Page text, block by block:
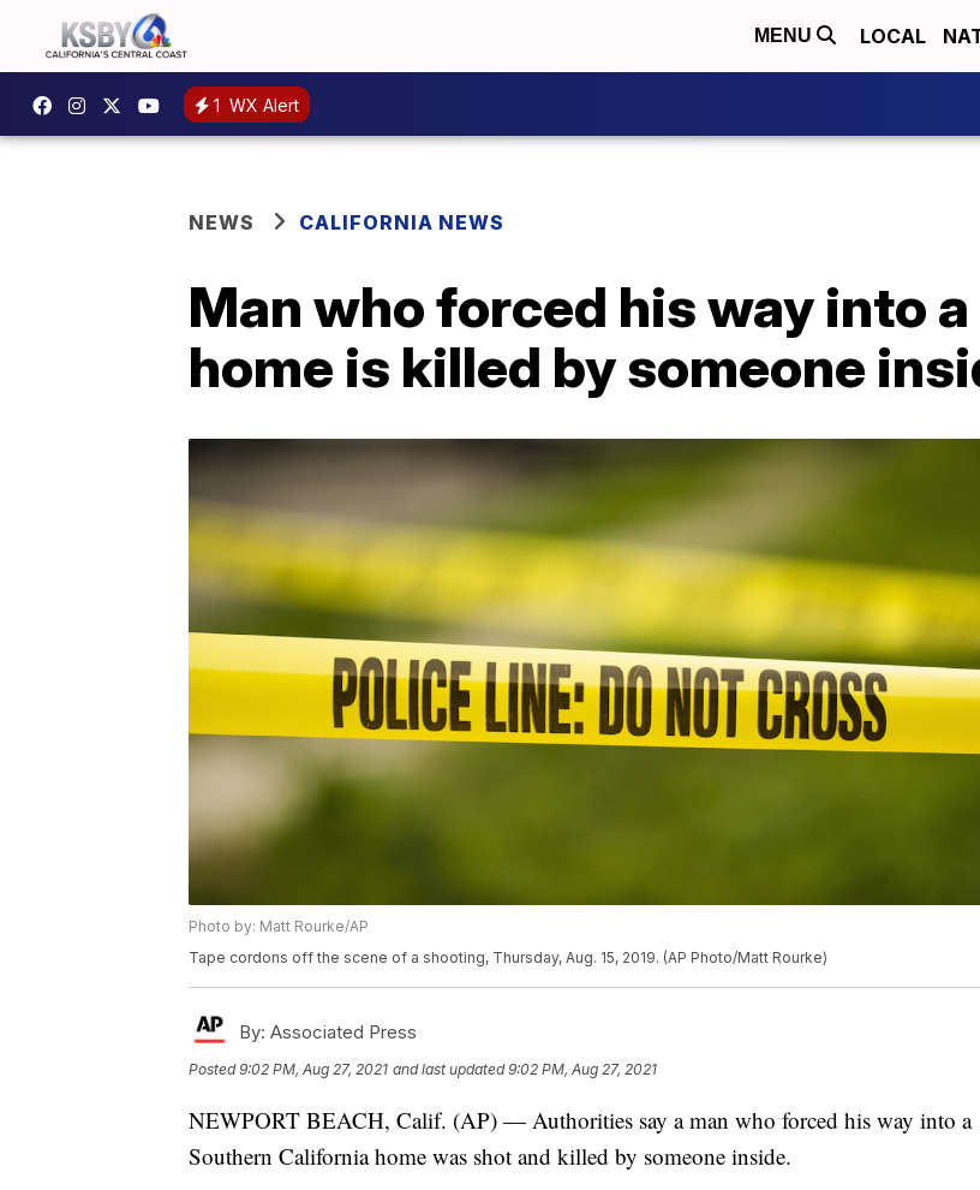
MENU LOCAL
1 WX Alert
NEWS CALIFORNIA NEWS
Man who forced his way into
home is killed by someone
Photo by: Matt Rourke/AP
Tape cordons off the scene of a shooting, Thursday, Aug. 15, 2019. (AP Photo/Matt Rourke)
By: Associated Press
Posted9:02 PM, Aug 27, 2021 and last updated 9:02 PM, Aug 27, 2021
NEWPORT BEACH, Calif. (AP) — Authorities say a man who forced his way into a
Southern California home was shot and killed by someone inside.